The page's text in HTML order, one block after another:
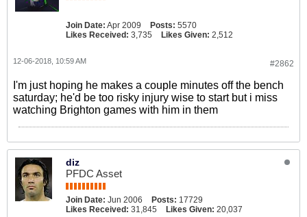
Join Date: Apr 2009 Posts: 5570
Likes Received: 3,735 Likes Given: 2,512
#2862
12-06-2018, 10:59 AM
I'm just hoping he makes a couple minutes off the bench
saturday; he'd be too risky injury wise to start but i miss
watching Brighton games with him in them
diz
PFDC Asset
Join Date: Jun 2006 Posts: 17729
Likes Received: 31,845 Likes Given: 20,037